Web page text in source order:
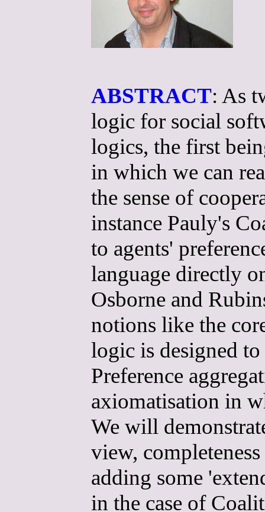
ABSTRACT: As
logic for social
logics, the first
in which we can
the sense of
instance Pauly's
to agents'
language directly
Osborne and
notions like the
logic is designed
Preference
axiomatisation in
We will
view,
adding some
in the case of